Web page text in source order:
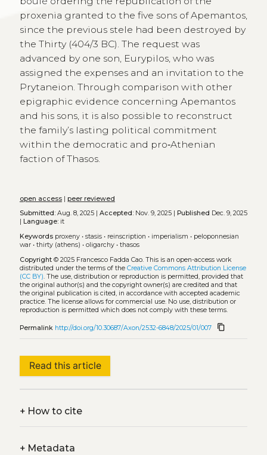
proxenia granted to the five sons of Apemantos,
since the previous stele had been destroyed by
the Thirty (404/3 BC). The request was
advanced by one son, Eurypilos, who was
assigned the expenses and an invitation to the
Prytaneion. Through comparison with other
epigraphic evidence concerning Apemantos
and his sons, it is also possible to reconstruct
the family’s lasting political commitment
within the democratic and pro‑Athenian
faction of Thasos.
open access| peer reviewed
Submitted:Aug. 8, 2025 | Accepted:Nov. 9, 2025 | Published Dec. 9, 2025
Language:it
Keywords proxeny• stasis• reinscription • imperialism • peloponnesian
war• thirty (athens) • oligarchy• thasos
Copyright© 2025 Francesco Fadda Cao. This is an open-access work
distributed under the terms of the Creative Commons Attribution License
(CC BY). The use, distribution or reproduction is permitted, provided that
the original author(s) and the copyright owner(s) are credited and that
the original publication is cited, in accordance with accepted academic
practice. The license allows for commercial use. No use, distribution or
reproduction is permitted which does not comply with these terms.
Permalink http://doi.org/10.30687/Axon/2532-6848/2025/01/007 content_copy
Read this article
+How to cite
+Metadata